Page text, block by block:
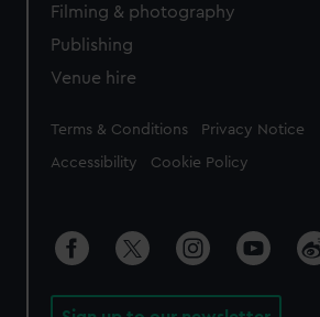
Filming & photography
Publishing
Venue hire
Legal
Terms & Conditions Privacy Notice
Accessibility Cookie Policy